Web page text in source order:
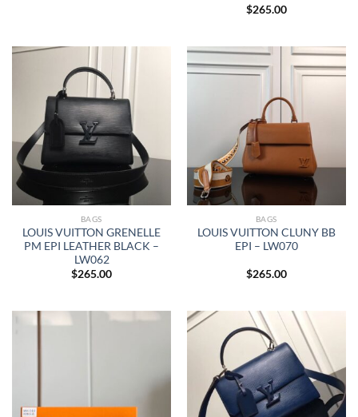
$265.00
BAGS
LOUIS VUITTON GRENELLE
PM EPI LEATHER BLACK –
LW062
$265.00
BAGS
LOUIS VUITTON CLUNY BB
EPI – LW070
$265.00